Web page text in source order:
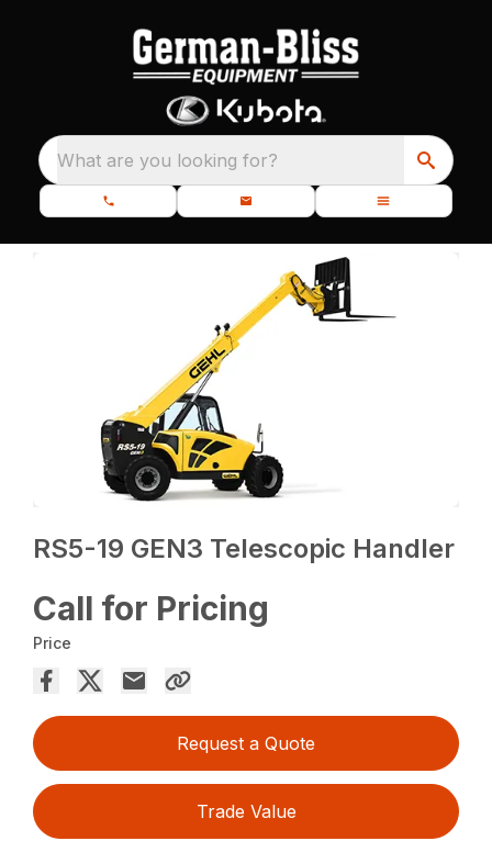
What are you looking for?
RS5-19 GEN3 Telescopic Handler
Call for Pricing
Price
Request a Quote
Trade Value